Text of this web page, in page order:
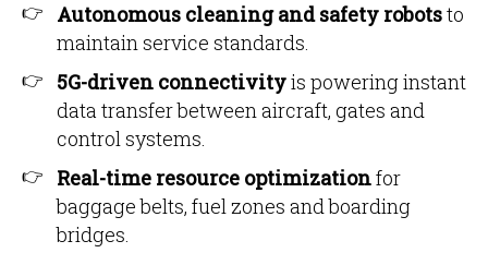
Autonomous cleaning and safety robotsto
maintain service standards.
5G-driven connectivityis powering instant
data transfer between aircraft, gates and
control systems.
Real-time resource optimizationfor
baggage belts, fuel zones and boarding
bridges.